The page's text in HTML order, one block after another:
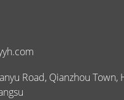
Road, Qianzhou Town,